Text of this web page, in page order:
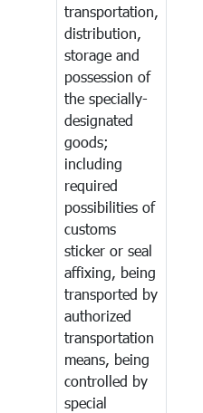
transportation,
distribution,
storage and
possession of
the specially-
designated
goods;
including
required
possibilities of
customs
sticker or seal
affixing, being
transported by
authorized
transportation
means, being
controlled by
special